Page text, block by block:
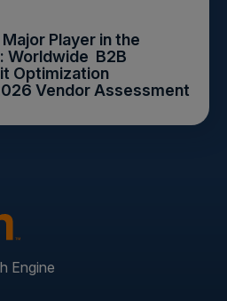
Player in the
Worldwide B2B
Optimization
Vendor Assessment
Engine